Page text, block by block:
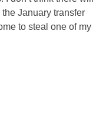
January transfer
to steal one of my